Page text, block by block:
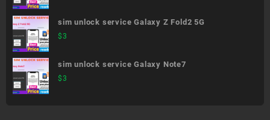
sim unlock service Galaxy Z Fold2 5G
$3
sim unlock service Galaxy Note7
$3